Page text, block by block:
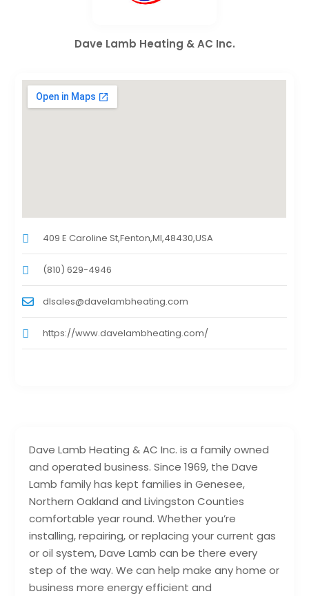
Dave Lamb Heating & AC Inc. is a family owned
and operated business. Since 1969, the Dave
Lamb family has kept families in Genesee,
Northern Oakland and Livingston Counties
comfortable year round. Whether you’re
installing, repairing, or replacing your current gas
or oil system, Dave Lamb can be there every
step of the way. We can help make any home or
business more energy efficient and
Dave Lamb Heating & AC Inc.
409 E Caroline St,Fenton,MI,48430,USA
(810) 629-4946
dlsales@davelambheating.com
https://www.davelambheating.com/